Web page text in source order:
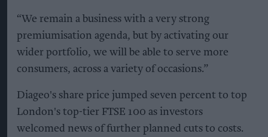
“We remain a business with a very strong
premiumisation agenda, but by activating our
wider portfolio, we will be able to serve more
consumers, across a variety of occasions.”
Diageo's share price jumped seven percent to top
London's top-tier FTSE 100 as investors
welcomed news of further planned cuts to costs.